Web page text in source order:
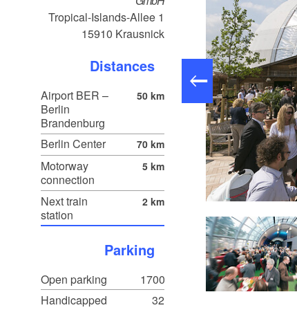
Tropical-Islands-Allee 1
15910 Krausnick
Distances
Airport BER –
Berlin
Brandenburg
50 km
Berlin Center 70 km
Motorway
connection
5 km
Next train
station
2 km
Parking
Open parking
1700
Handicapped
32
Comfort Room, Foto: Tropical Islands, Lizenz: Tropical Islands